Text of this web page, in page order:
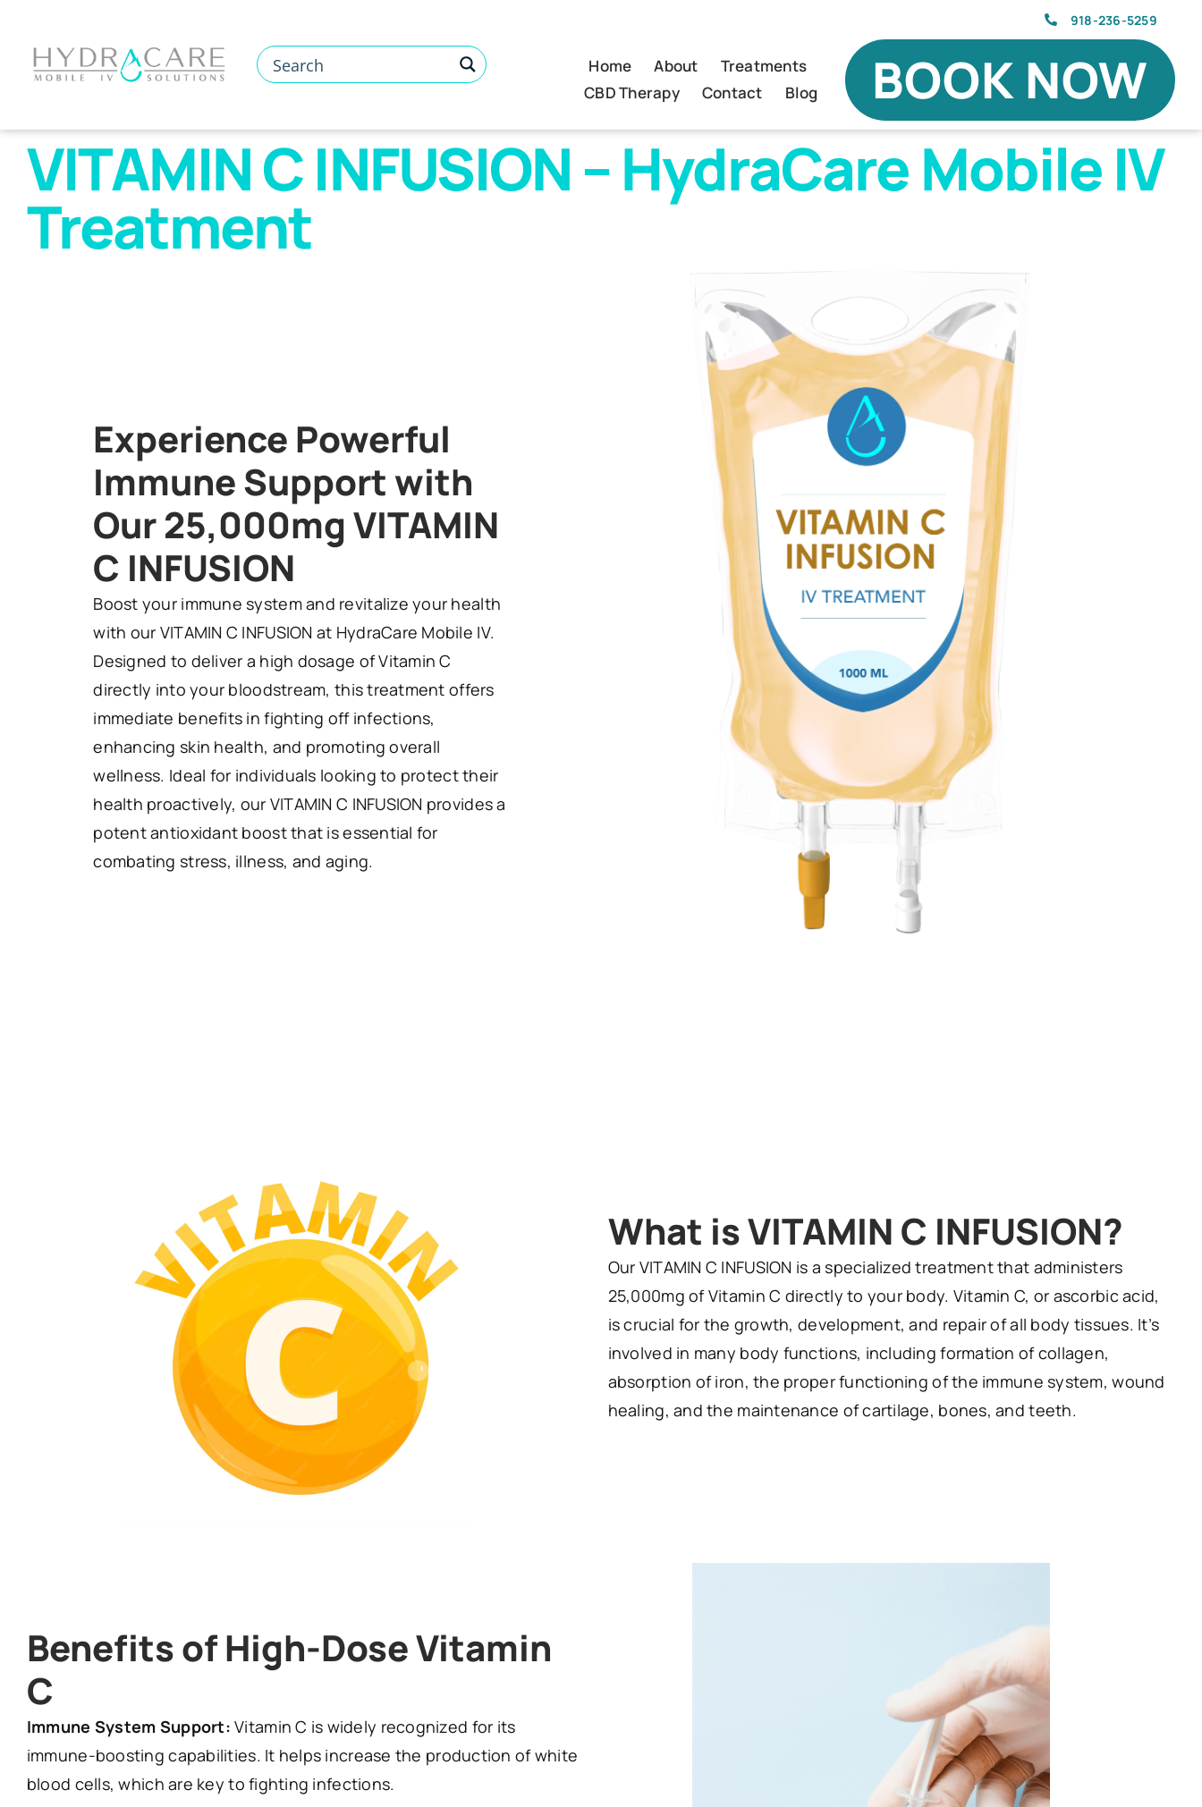
content
918-236-5259
Home About
Treatments
CBD Therapy
Contact Blog BOOK NOW
VITAMIN C INFUSION – HydraCare Mobile IV
Treatment
Experience Powerful
Immune Support with
Our 25,000mg VITAMIN
C INFUSION
Boost your immune system and revitalize your health
with our VITAMIN C INFUSION at HydraCare Mobile IV.
Designed to deliver a high dosage of Vitamin C
directly into your bloodstream, this treatment offers
immediate benefits in fighting off infections,
enhancing skin health, and promoting overall
wellness. Ideal for individuals looking to protect their
health proactively, our VITAMIN C INFUSION provides a
potent antioxidant boost that is essential for
combating stress, illness, and aging.
What is VITAMIN C INFUSION?
Our VITAMIN C INFUSION is a specialized treatment that administers
25,000mg of Vitamin C directly to your body. Vitamin C, or ascorbic acid,
is crucial for the growth, development, and repair of all body tissues. It’s
involved in many body functions, including formation of collagen,
absorption of iron, the proper functioning of the immune system, wound
healing, and the maintenance of cartilage, bones, and teeth.
Benefits of High-Dose Vitamin
C
Immune System Support: Vitamin C is widely recognized for its
immune-boosting capabilities. It helps increase the production of white
blood cells, which are key to fighting infections.